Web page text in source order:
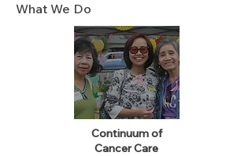
What We Do
Continuum of
Cancer Care